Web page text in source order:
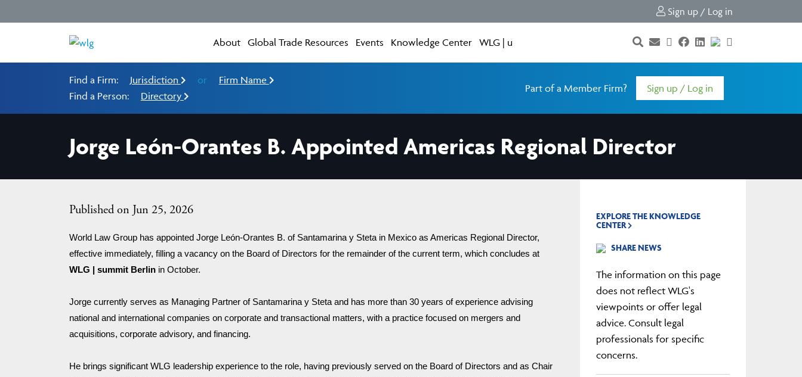
Sign up / Log in
About Global Trade Resources Events Knowledge Center WLG | u
Find a Firm: Jurisdiction or
Firm Name
Find a Person:
Directory
Part of a Member Firm? Sign up / Log in
Jorge León-Orantes B. Appointed Americas Regional Director
Published on Jun 25, 2026
World Law Group has appointed Jorge León-Orantes B. of Santamarina y Steta in Mexico as Americas Regional Director,
effective immediately, filling a vacancy on the Board of Directors for the remainder of the current term, which concludes at
WLG | summit Berlin in October.
Jorge currently serves as Managing Partner of Santamarina y Steta and has more than 30 years of experience advising
national and international companies on corporate and transactional matters, with a practice focused on mergers and
acquisitions, corporate advisory, and financing.
He brings significant WLG leadership experience to the role, having previously served on the Board of Directors and as Chair
EXPLORE THE KNOWLEDGE
CENTER
SHARE NEWS
The information on this page
does not reflect WLG's
viewpoints or offer legal
advice. Consult legal
professionals for specific
concerns.